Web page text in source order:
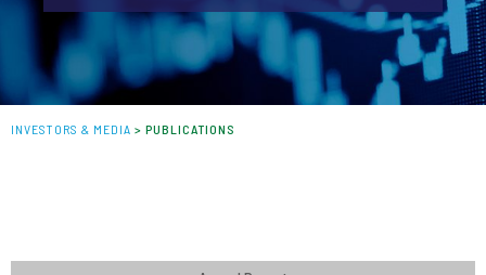
INVESTORS & MEDIA > PUBLICATIONS